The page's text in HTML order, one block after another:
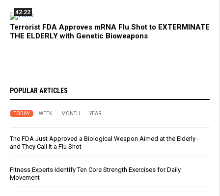
42:22
Terrorist FDA Approves mRNA Flu Shot to EXTERMINATE
THE ELDERLY with Genetic Bioweapons
POPULAR ARTICLES
TODAY WEEK MONTH YEAR
The FDA Just Approved a Biological Weapon Aimed at the Elderly -
and They Call It a Flu Shot
Fitness Experts Identify Ten Core Strength Exercises for Daily
Movement